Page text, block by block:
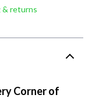
& returns
Corner of